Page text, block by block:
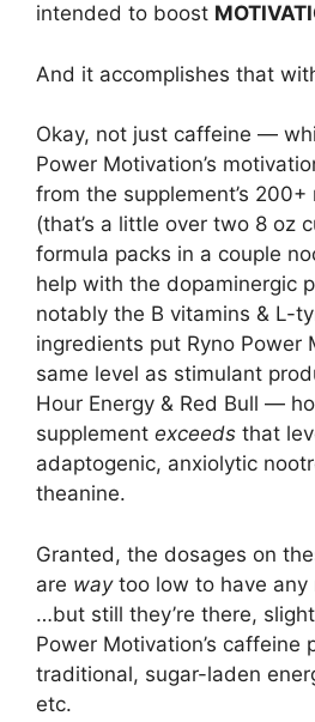
intended to boost
And it accomplishes that
Okay, not just caffeine —
Power Motivation’s
from the supplement’s
(that’s a little over two 8 oz
formula packs in a couple
help with the dopaminergic
notably the B vitamins & L-
ingredients put Ryno Power
same level as stimulant
Hour Energy & Red Bull —
supplement exceeds that
adaptogenic, anxiolytic
theanine.
Granted, the dosages on
are waytoo low to have any
…but still they’re there,
Power Motivation’s caffeine
traditional, sugar-laden
etc.